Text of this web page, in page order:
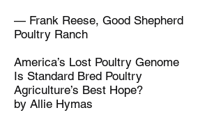
— Frank Reese, Good Shepherd
Poultry Ranch
America’s Lost Poultry Genome
Is Standard Bred Poultry
Agriculture’s Best Hope?
by Allie Hymas